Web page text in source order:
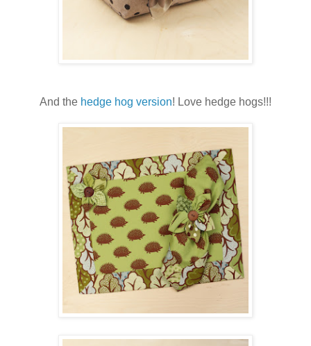
And the hedge hog version! Love hedge hogs!!!